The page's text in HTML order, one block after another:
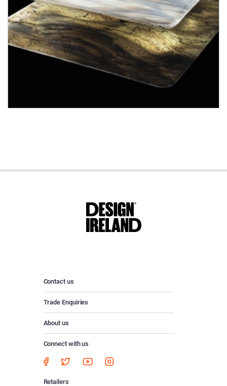
Contact us
Trade Enquiries
About us
Connect with us
Retailers